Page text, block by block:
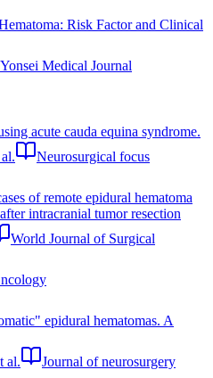
Risk Factor and Clinical
Yonsei Medical Journal
acute cauda equina syndrome.
Neurosurgical focus
of remote epidural hematoma
intracranial tumor resection
World Journal of Surgical
epidural hematomas. A
al.
Journal of neurosurgery